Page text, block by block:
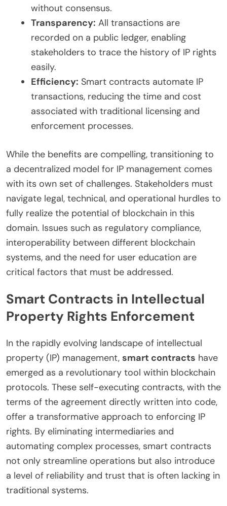
without consensus.
Transparency: All transactions are
recorded on a public ledger, enabling
stakeholders to trace the history of IP rights
easily.
Efficiency: Smart contracts automate IP
transactions, reducing the time and cost
associated with traditional licensing and
enforcement processes.
While the benefits are compelling, transitioning to
a decentralized model for IP management comes
with its own set of challenges. Stakeholders must
navigate legal, technical, and operational hurdles to
fully realize the potential of blockchain in this
domain. Issues such as regulatory compliance,
interoperability between different blockchain
systems, and the need for user education are
critical factors that must be addressed.
Smart Contracts in Intellectual
Property Rights Enforcement
In the rapidly evolving landscape of intellectual
property (IP) management, smart contracts have
emerged as a revolutionary tool within blockchain
protocols. These self-executing contracts, with the
terms of the agreement directly written into code,
offer a transformative approach to enforcing IP
rights. By eliminating intermediaries and
automating complex processes, smart contracts
not only streamline operations but also introduce
a level of reliability and trust that is often lacking in
traditional systems.